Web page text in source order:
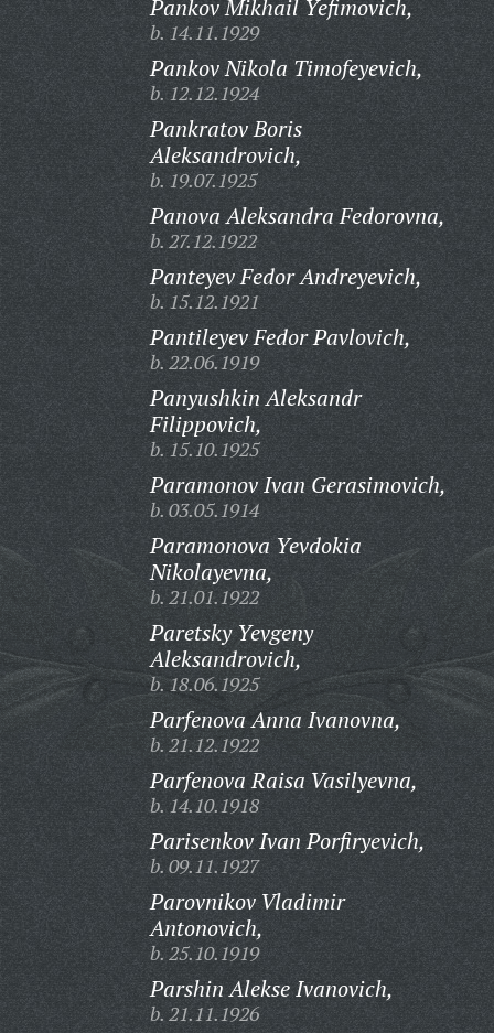
Pankov Mikhail Yefimovich,
b. 14.11.1929
Pankov Nikola Timofeyevich,
b. 12.12.1924
Pankratov Boris
Aleksandrovich,
b. 19.07.1925
Panova Aleksandra Fedorovna,
b. 27.12.1922
Panteyev Fedor Andreyevich,
b. 15.12.1921
Pantileyev Fedor Pavlovich,
b. 22.06.1919
Panyushkin Aleksandr
Filippovich,
b. 15.10.1925
Paramonov Ivan Gerasimovich,
b. 03.05.1914
Paramonova Yevdokia
Nikolayevna,
b. 21.01.1922
Paretsky Yevgeny
Aleksandrovich,
b. 18.06.1925
Parfenova Anna Ivanovna,
b. 21.12.1922
Parfenova Raisa Vasilyevna,
b. 14.10.1918
Parisenkov Ivan Porfiryevich,
b. 09.11.1927
Parovnikov Vladimir
Antonovich,
b. 25.10.1919
Parshin Alekse Ivanovich,
b. 21.11.1926